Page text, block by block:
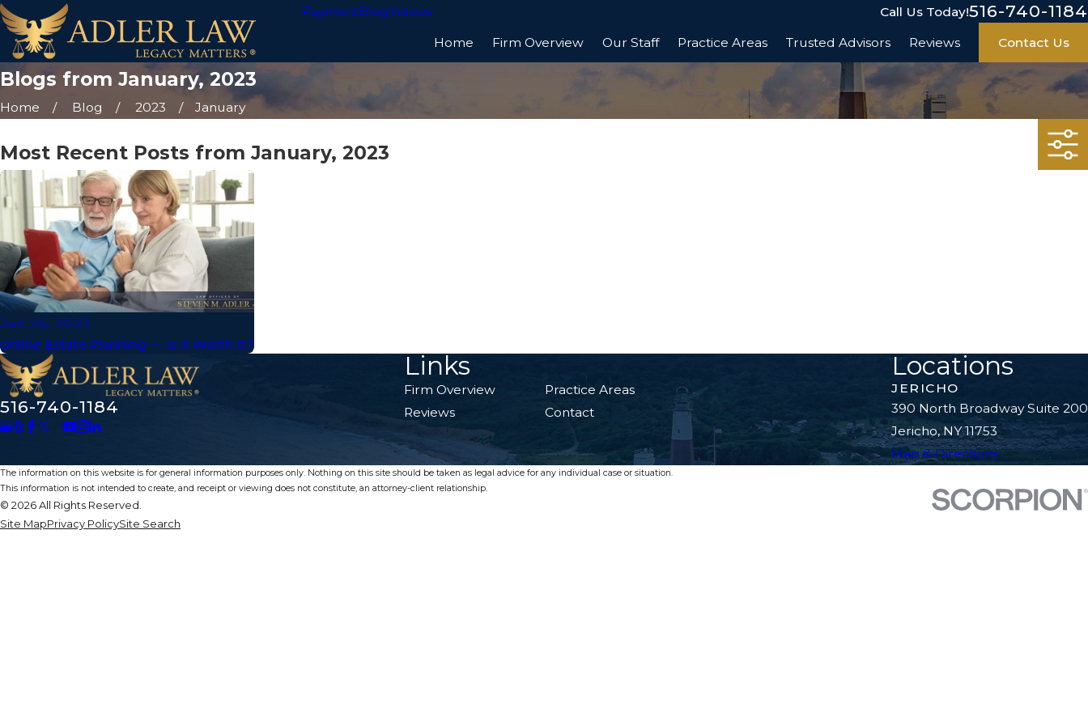
PaymentBlogVideos Call Us Today!516-740-1184
Home Firm Overview Our Staff Practice Areas Trusted Advisors Reviews Contact Us
Blogs from January, 2023
Home Blog 2023 January
Most Recent Posts from January, 2023
Jan 26, 2023
Online Estate Planning — Is It Worth It?
516-740-1184
Links
Firm Overview
Practice Areas
Reviews
Contact
Locations
JERICHO
390 North Broadway Suite 200
Jericho, NY 11753
Map & Directions
The information on this website is for general information purposes only. Nothing on this site should be taken as legal advice for any individual case or situation.
This information is not intended to create, and receipt or viewing does not constitute, an attorney-client relationship.
© 2026 All Rights Reserved.
Site MapPrivacy PolicySite Search